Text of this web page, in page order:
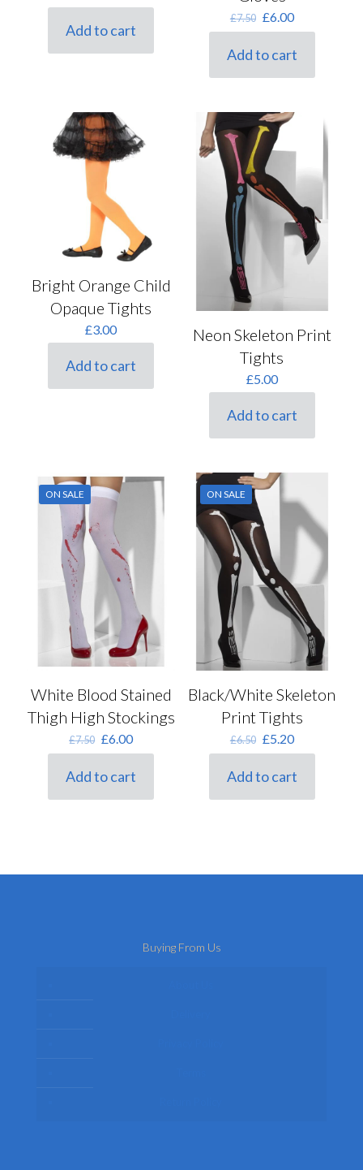
Add to cart
£7.50 Original
price
£7.50.
£6.00Current
price
is:
£6.00.
Add to cart
Bright Orange Child
Opaque Tights
£3.00
Add to cart
Neon Skeleton Print
Tights
£5.00
Add to cart
ON SALE
White Blood Stained
Thigh High Stockings
£7.50 Original
price
£7.50.
£6.00Current
price
is:
£6.00.
Add to cart
ON SALE
Black/White Skeleton
Print Tights
£6.50 Original
price
£6.50.
£5.20Current
price
is:
£5.20.
Add to cart
Buying From Us